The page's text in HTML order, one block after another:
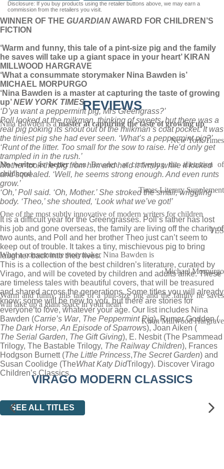
Disclosure: If you buy products using the retailer buttons above, we may earn a
commission from the retailers you visit.
WINNER OF THE GUARDIAN AWARD FOR CHILDREN’S
FICTION
‘Warm and funny, this tale of a pint-size pig and the family
he saves will take up a giant space in your heart’ KIRAN
MILLWOOD HARGRAVE
‘What a consummate storymaker Nina Bawden is’
MICHAEL MORPURGO
‘Nina Bawden is a master at capturing the taste of growing
up’NEW YORK TIMES
‘D’ya want a peppermint pig, Mrs Greengrass?’
Poll looked at the milkman, thinking of sweets, but there was a
real pig poking its snout out of the milkman’s coat pocket. It was
the tiniest pig she had ever seen. ‘What’s a peppermint pig?’
‘Runt of the litter. Too small for the sow to raise. He’d only get
trampled in in the rush.’
Mother took the pig from him and held it firmly while it kicked
and squealed. ‘Well, he seems strong enough. And even runts
grow.’
‘Oh,’ Poll said. ‘Oh, Mother.’ She stroked the small, wriggling
body. ‘Theo,’ she shouted, ‘Look what we’ve got!’
It is a difficult year for the Greengrasses. Poll’s father has lost
his job and gone overseas, the family are living off the charity of
two aunts, and Poll and her brother Theo just can’t seem to
keep out of trouble. It takes a tiny, mischievous pig to bring
laughter back into their lives.
This is a collection of the best children’s literature, curated by
Virago, and will be coveted by children and adults alike. These
are timeless tales with beautiful covers, that will be treasured
and shared across the generations. Some titles you will already
know; some will be new to you, but there are stories for
everyone to love, whatever your age. Our list includes Nina
Bawden (Carrie’s War, The Peppermint Pig), Rumer Godden (
The Dark Horse, An Episode of Sparrows), Joan Aiken (
The Serial Garden, The Gift Giving), E. Nesbit (The Psammead
Trilogy, The Bastable Trilogy, The Railway Children), Frances
Hodgson Burnett (The Little Princess,The Secret Garden) and
Susan Coolidge (TheWhat Katy DidTrilogy). Discover Virago
Children’s Classics.
REVIEWS
Nina Bawden is amaster at capturing the taste of growing up
New York Times
No writer is betterthan Bawden at conveying the alienation of
childhood
Times Literary Supplement
One of the most subtly innovative of modern writers for children
TES
What a consummate storymaker Nina Bawden is
Michael Morpurgo
Warm and funny, this tale of a pint-size pig and the family he saves
will take up a giant space in your heart
Kiran Millwood Hargrave
VIRAGO MODERN CLASSICS
SEE ALL TITLES